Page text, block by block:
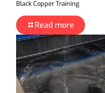
Black Copper Training
Read more